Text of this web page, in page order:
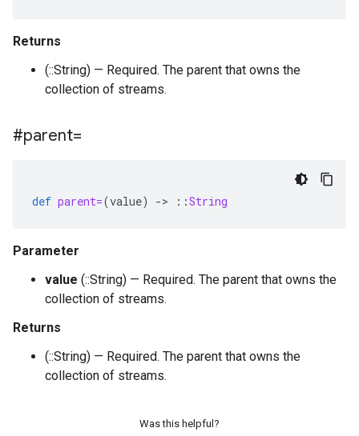
Returns
(::String) — Required. The parent that owns the
collection of streams.
#parent=
def parent=(value) -> ::String
Parameter
value (::String) — Required. The parent that owns the
collection of streams.
Returns
(::String) — Required. The parent that owns the
collection of streams.
Was this helpful?